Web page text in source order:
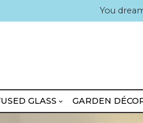
You
GLASS GARDEN